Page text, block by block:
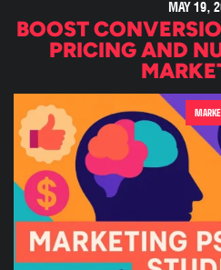
MAY 19,
BOOST
PRICING AND